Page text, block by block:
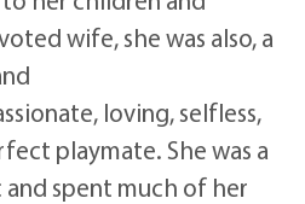
wife, she was also, a
loving, selfless,
playmate. She was a
spent much of her